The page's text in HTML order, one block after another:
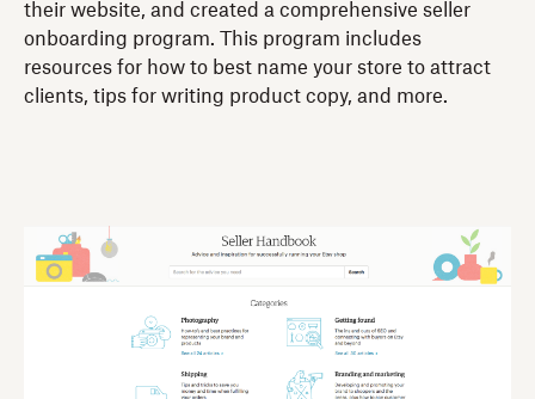
their website, and created a comprehensive seller
onboarding program. This program includes
resources for how to best name your store to attract
clients, tips for writing product copy, and more.